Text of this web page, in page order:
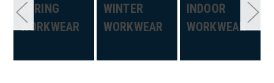
SPRING
WORKWEAR
WINTER
WORKWEAR
INDOOR
WORKWEAR